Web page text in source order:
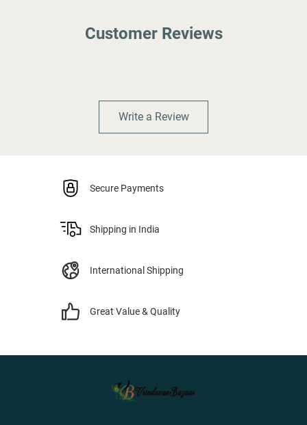
Customer Reviews
Write a Review
Secure Payments
Shipping in India
International Shipping
Great Value & Quality